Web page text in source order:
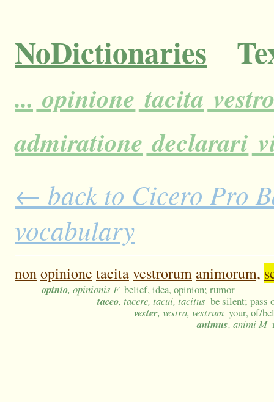
NoDictionaries
... opinione tacita
admiratione declarari
← back to Cicero Pro
vocabulary
nonopinione tacitavestrorum animorum,
opinio, opinionis F belief, idea, opinion; rumor
taceo, tacere, tacui, tacitus be silent; pass
vester, vestra, vestrum your, of/
animus, animi M